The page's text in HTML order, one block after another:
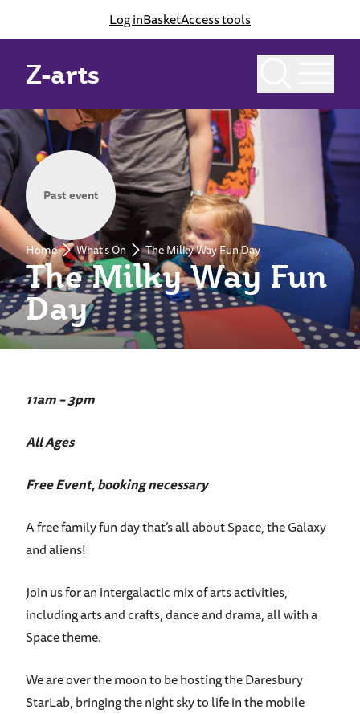
Log inBasketAccess tools
Z-arts
The Milky Way Fun
Day
Home What's On The Milky Way Fun Day
Past event
11am – 3pm
All Ages
Free Event, booking necessary
A free family fun day that’s all about Space, the Galaxy
and aliens!
Join us for an intergalactic mix of arts activities,
including arts and crafts, dance and drama, all with a
Space theme.
We are over the moon to be hosting the Daresbury
StarLab, bringing the night sky to life in the mobile